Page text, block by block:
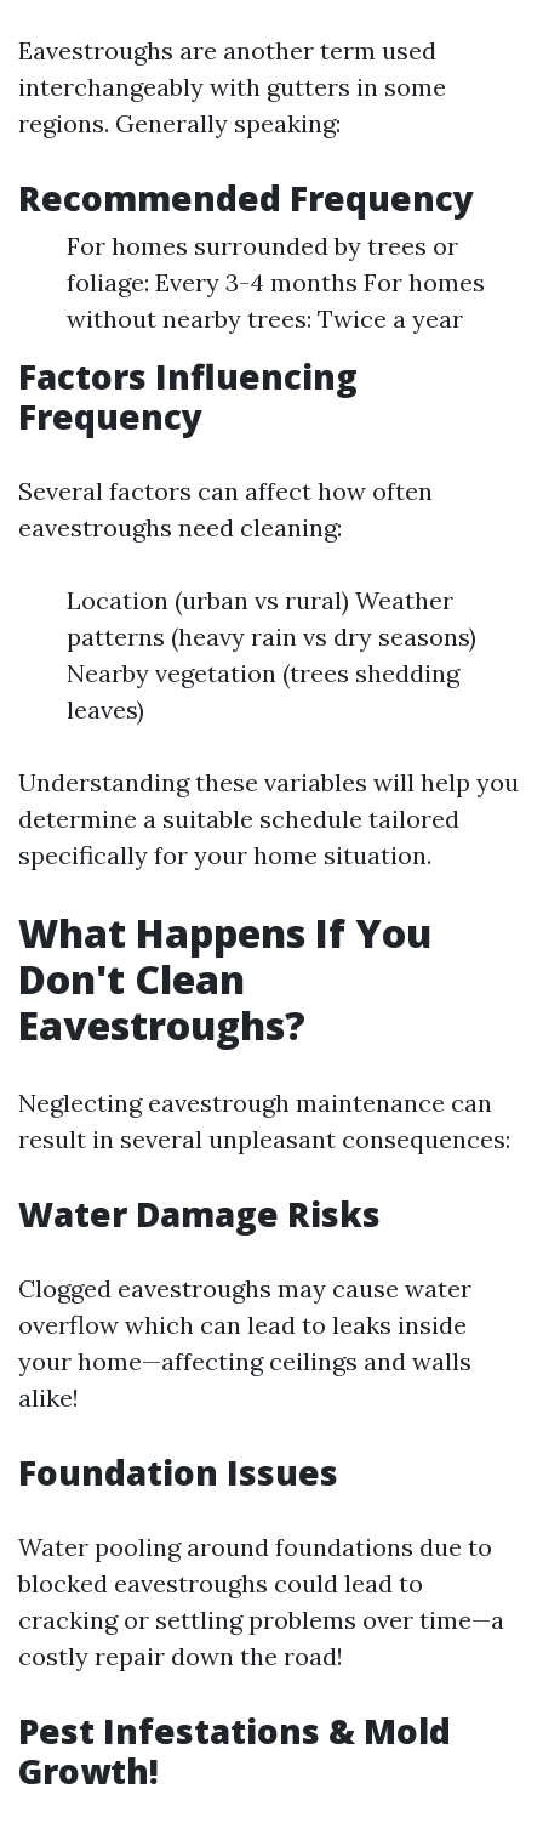
Eavestroughs are another term used
interchangeably with gutters in some
regions. Generally speaking:
Recommended Frequency
For homes surrounded by trees or
foliage: Every 3-4 months For homes
without nearby trees: Twice a year
Factors Influencing
Frequency
Several factors can affect how often
eavestroughs need cleaning:
Location (urban vs rural) Weather
patterns (heavy rain vs dry seasons)
Nearby vegetation (trees shedding
leaves)
Understanding these variables will help you
determine a suitable schedule tailored
specifically for your home situation.
What Happens If You
Don't Clean
Eavestroughs?
Neglecting eavestrough maintenance can
result in several unpleasant consequences:
Water Damage Risks
Clogged eavestroughs may cause water
overflow which can lead to leaks inside
your home—affecting ceilings and walls
alike!
Foundation Issues
Water pooling around foundations due to
blocked eavestroughs could lead to
cracking or settling problems over time—a
costly repair down the road!
Pest Infestations & Mold
Growth!